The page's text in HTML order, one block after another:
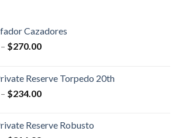
Cazadores
– $270.00Price
through
$270.00
Reserve Torpedo 20th
– $234.00Price
through
Reserve Robusto